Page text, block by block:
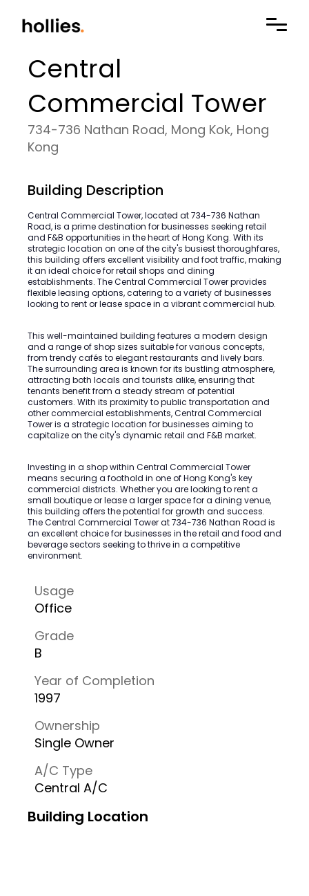
Central
Commercial Tower
734-736 Nathan Road, Mong Kok, Hong
Kong
Building Description
Central Commercial Tower, located at 734-736 Nathan
Road, is a prime destination for businesses seeking retail
and F&B opportunities in the heart of Hong Kong. With its
strategic location on one of the city's busiest thoroughfares,
this building offers excellent visibility and foot traffic, making
it an ideal choice for retail shops and dining
establishments. The Central Commercial Tower provides
flexible leasing options, catering to a variety of businesses
looking to rent or lease space in a vibrant commercial hub.
This well-maintained building features a modern design
and a range of shop sizes suitable for various concepts,
from trendy cafés to elegant restaurants and lively bars.
The surrounding area is known for its bustling atmosphere,
attracting both locals and tourists alike, ensuring that
tenants benefit from a steady stream of potential
customers. With its proximity to public transportation and
other commercial establishments, Central Commercial
Tower is a strategic location for businesses aiming to
capitalize on the city's dynamic retail and F&B market.
Investing in a shop within Central Commercial Tower
means securing a foothold in one of Hong Kong's key
commercial districts. Whether you are looking to rent a
small boutique or lease a larger space for a dining venue,
this building offers the potential for growth and success.
The Central Commercial Tower at 734-736 Nathan Road is
an excellent choice for businesses in the retail and food and
beverage sectors seeking to thrive in a competitive
environment.
Usage
Office
Grade
B
Year of Completion
1997
Ownership
Single Owner
A/C Type
Central A/C
Building Location